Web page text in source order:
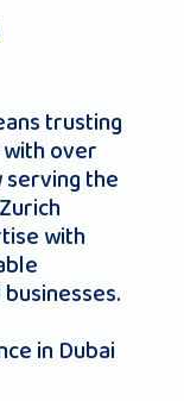
trusting
over
the
with
in Dubai